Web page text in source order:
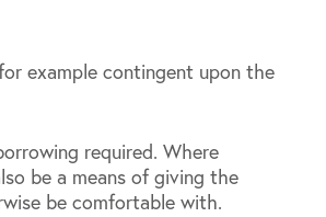
example contingent upon the
required. Where
be a means of giving the
be comfortable with.